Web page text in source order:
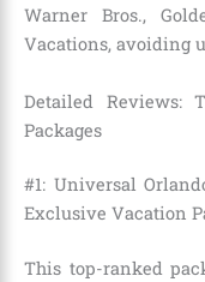
Warner Bros.,
Vacations, avoiding
Detailed Reviews:
Packages
#1: Universal
Exclusive Vacation
This top-ranked